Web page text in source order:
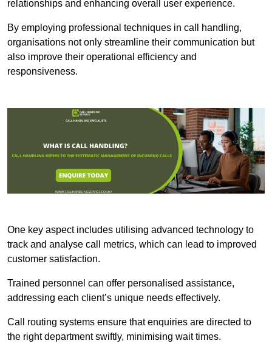
relationships and enhancing overall user experience.
By employing professional techniques in call handling,
organisations not only streamline their communication but
also improve their operational efficiency and
responsiveness.
One key aspect includes utilising advanced technology to
track and analyse call metrics, which can lead to improved
customer satisfaction.
Trained personnel can offer personalised assistance,
addressing each client’s unique needs effectively.
Call routing systems ensure that enquiries are directed to
the right department swiftly, minimising wait times.